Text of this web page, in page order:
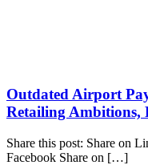
Outdated Airport
Retailing Ambitions,
Share this post: Share on
Facebook Share on […]